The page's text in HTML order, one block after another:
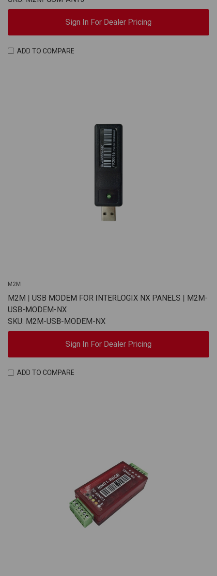
Sign In For Dealer Pricing
ADD TO COMPARE
M2M
M2M | USB MODEM FOR INTERLOGIX NX PANELS | M2M-
USB-MODEM-NX
SKU: M2M-USB-MODEM-NX
Sign In For Dealer Pricing
ADD TO COMPARE